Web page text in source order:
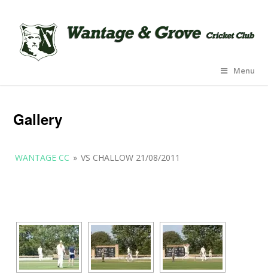
Menu
Gallery
WANTAGE CC » VS CHALLOW 21/08/2011